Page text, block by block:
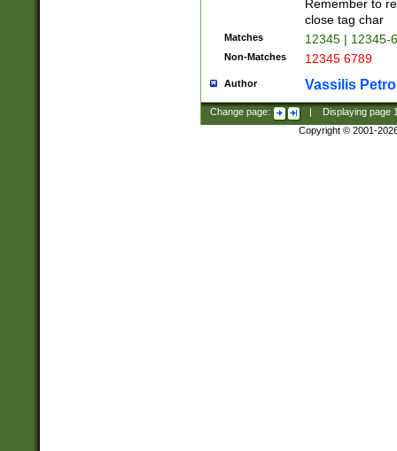
Remember to
close tag char
Matches 12345 | 12345-
Non-Matches 12345 6789
Author Vassilis
Change page: Displaying page
Copyright © 2001-